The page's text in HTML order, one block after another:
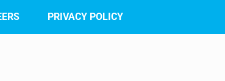
PRIVACY POLICY